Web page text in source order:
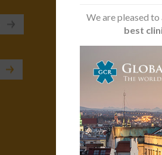
A person
aware of
Local
2
We are pleased
best